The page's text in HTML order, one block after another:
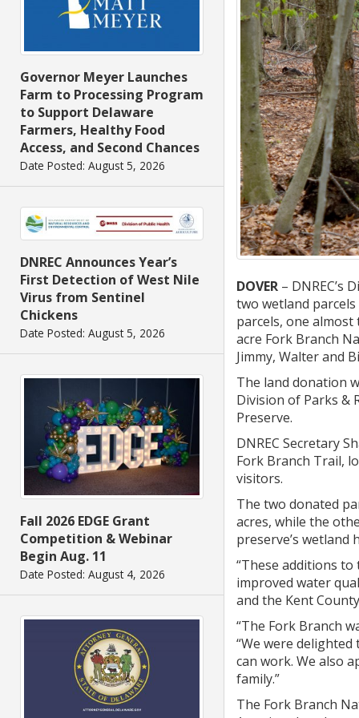
Governor Meyer Launches
Farm to Processing Program
to Support Delaware
Farmers, Healthy Food
Access, and Second Chances
Date Posted: August 5, 2026
DNREC Announces Year’s
First Detection of West Nile
Virus from Sentinel
Chickens
Date Posted: August 5, 2026
Fall 2026 EDGE Grant
Competition & Webinar
Begin Aug. 11
Date Posted: August 4, 2026
DOVER –
two wetland
parcels, one
acre Fork Branch
Jimmy, Walter and
The land donation
Division of Parks &
Preserve.
DNREC Secretary
Fork Branch Trail,
visitors.
The two donated
acres, while the
preserve’s
“These additions
improved water
and the Kent
“The Fork Branch
“We were
can work. We also
family.”
The Fork Branch